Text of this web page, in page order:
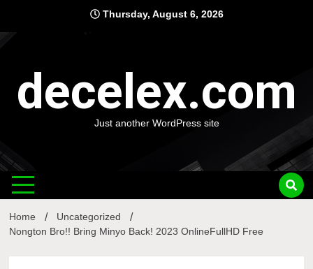
content
Thursday, August 6, 2026
decelex.com
Just another WordPress site
Home
Uncategorized
Nongton Bro!! Bring Minyo Back! 2023 OnlineFullHD Free